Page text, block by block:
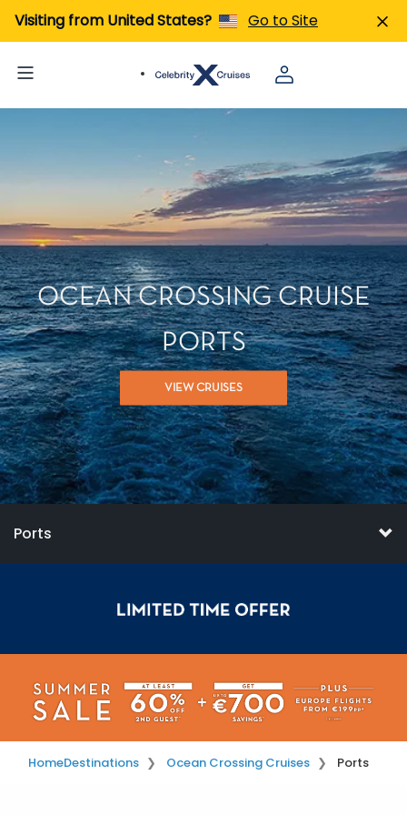
Visiting from United States? Go to Site
OCEAN CROSSING CRUISE
PORTS
VIEW CRUISES
Ports
HomeDestinations Ocean Crossing Cruises Ports